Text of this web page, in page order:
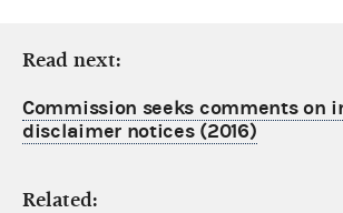
Read next:
Commission seeks comments on
disclaimer notices (2016)
Related: